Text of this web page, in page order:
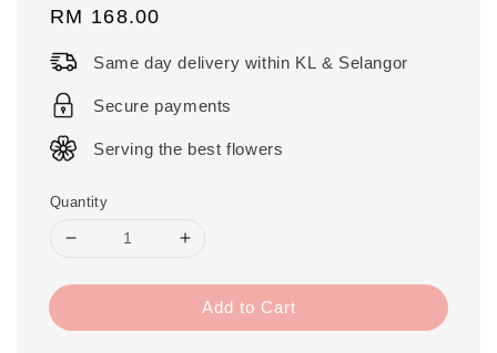
Regular
RM 168.00
Same day delivery within KL & Selangor
Secure payments
Serving the best flowers
Quantity
Add to Cart